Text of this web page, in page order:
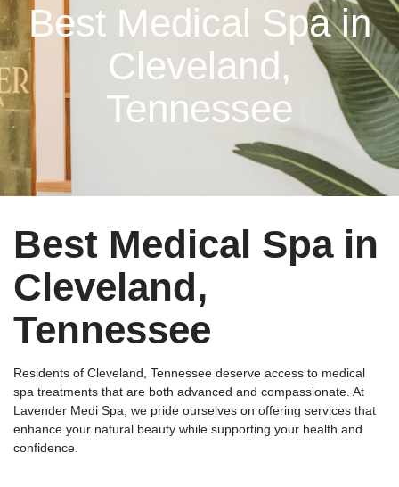
Best Medical Spa in
Cleveland,
Tennessee
Best Medical Spa in
Cleveland,
Tennessee
Residents of Cleveland, Tennessee deserve access to medical
spa treatments that are both advanced and compassionate. At
Lavender Medi Spa, we pride ourselves on offering services that
enhance your natural beauty while supporting your health and
confidence.